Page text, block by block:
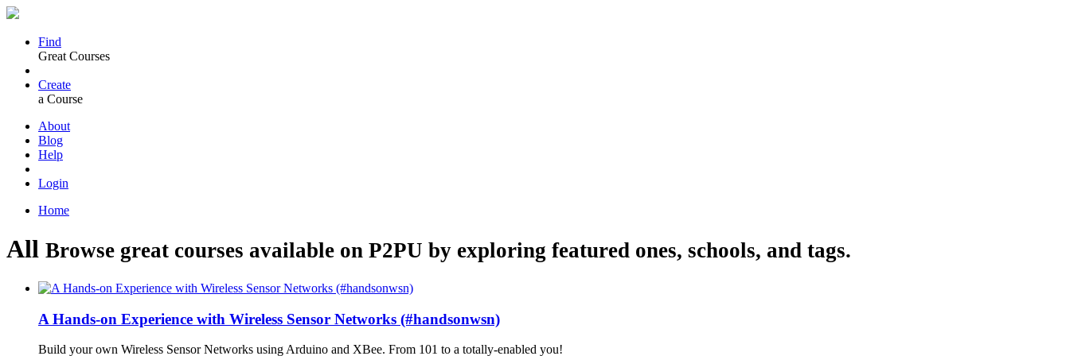
Find
Great Courses
Create
a Course
About
Blog
Help
Login
Home
All Browse great courses available on P2PU by exploring featured ones, schools, and tags.
A Hands-on Experience with Wireless Sensor Networks (#handsonwsn)
Build your own Wireless Sensor Networks using Arduino and XBee. From 101 to a totally-enabled you!